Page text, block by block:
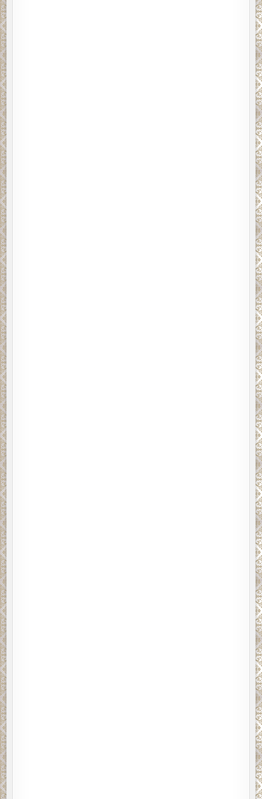
said they would rather